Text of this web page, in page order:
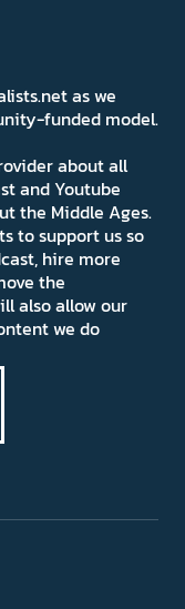
as we
funded model.
about all
and Youtube
the Middle Ages.
to support us so
hire more
the
also allow our
we do